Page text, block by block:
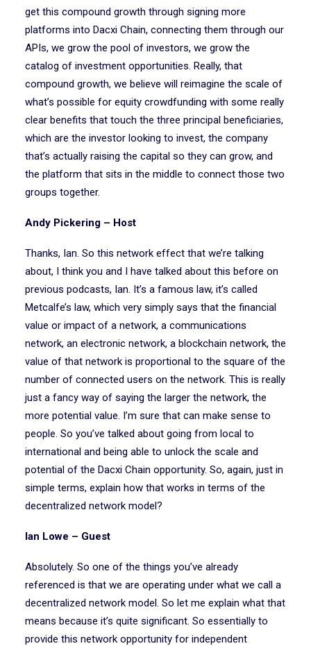
get this compound growth through signing more
platforms into Dacxi Chain, connecting them through our
APIs, we grow the pool of investors, we grow the
catalog of investment opportunities. Really, that
compound growth, we believe will reimagine the scale of
what’s possible for equity crowdfunding with some really
clear benefits that touch the three principal beneficiaries,
which are the investor looking to invest, the company
that’s actually raising the capital so they can grow, and
the platform that sits in the middle to connect those two
groups together.
Andy Pickering – Host
Thanks, Ian. So this network effect that we’re talking
about, I think you and I have talked about this before on
previous podcasts, Ian. It’s a famous law, it’s called
Metcalfe’s law, which very simply says that the financial
value or impact of a network, a communications
network, an electronic network, a blockchain network, the
value of that network is proportional to the square of the
number of connected users on the network. This is really
just a fancy way of saying the larger the network, the
more potential value. I’m sure that can make sense to
people. So you’ve talked about going from local to
international and being able to unlock the scale and
potential of the Dacxi Chain opportunity. So, again, just in
simple terms, explain how that works in terms of the
decentralized network model?
Ian Lowe – Guest
Absolutely. So one of the things you’ve already
referenced is that we are operating under what we call a
decentralized network model. So let me explain what that
means because it’s quite significant. So essentially to
provide this network opportunity for independent